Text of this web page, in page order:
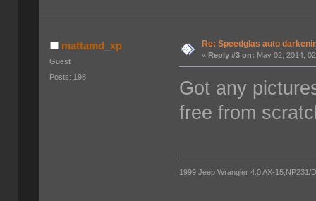
mattamd_xp
Guest
Posts: 198
Re: Speedglas auto
« Reply #3 on: May 02, 2014,
Got any
free from
1999 Jeep Wrangler 4.0 AX-